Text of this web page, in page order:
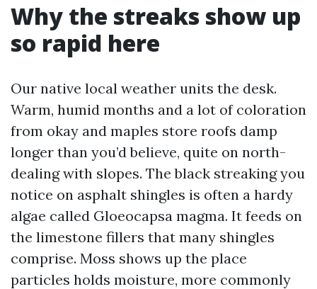
Why the streaks show up
so rapid here
Our native local weather units the desk.
Warm, humid months and a lot of coloration
from okay and maples store roofs damp
longer than you’d believe, quite on north-
dealing with slopes. The black streaking you
notice on asphalt shingles is often a hardy
algae called Gloeocapsa magma. It feeds on
the limestone fillers that many shingles
comprise. Moss shows up the place
particles holds moisture, more commonly